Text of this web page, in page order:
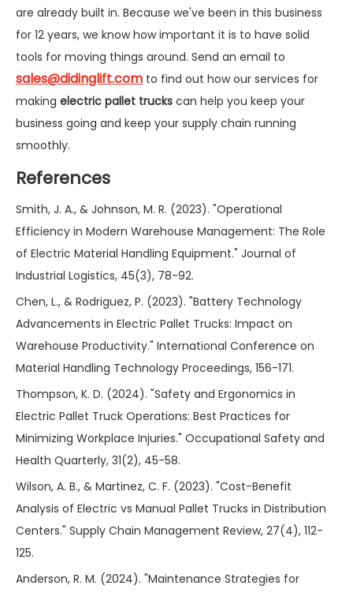
are already built in. Because we've been in this business
for 12 years, we know how important it is to have solid
tools for moving things around. Send an email to
sales@didinglift.com to find out how our services for
making electric pallet trucks can help you keep your
business going and keep your supply chain running
smoothly.
References
Smith, J. A., & Johnson, M. R. (2023). "Operational
Efficiency in Modern Warehouse Management: The Role
of Electric Material Handling Equipment." Journal of
Industrial Logistics, 45(3), 78-92.
Chen, L., & Rodriguez, P. (2023). "Battery Technology
Advancements in Electric Pallet Trucks: Impact on
Warehouse Productivity." International Conference on
Material Handling Technology Proceedings, 156-171.
Thompson, K. D. (2024). "Safety and Ergonomics in
Electric Pallet Truck Operations: Best Practices for
Minimizing Workplace Injuries." Occupational Safety and
Health Quarterly, 31(2), 45-58.
Wilson, A. B., & Martinez, C. F. (2023). "Cost-Benefit
Analysis of Electric vs Manual Pallet Trucks in Distribution
Centers." Supply Chain Management Review, 27(4), 112-
125.
Anderson, R. M. (2024). "Maintenance Strategies for